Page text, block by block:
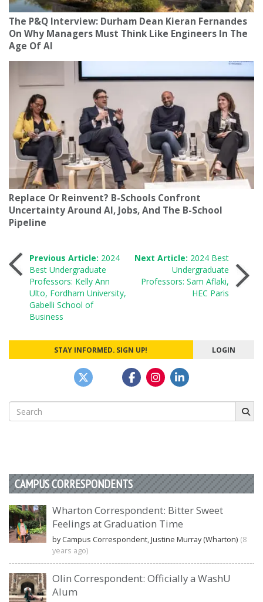
The P&Q Interview: Durham Dean Kieran Fernandes
On Why Managers Must Think Like Engineers In The
Age Of AI
Replace Or Reinvent? B-Schools Confront
Uncertainty Around AI, Jobs, And The B-School
Pipeline
Post
navigation
Previous Article: 2024
Best Undergraduate
Professors: Kelly Ann
Ulto, Fordham University,
Gabelli School of
Business
Next Article: 2024 Best
Undergraduate
Professors: Sam Aflaki,
HEC Paris
STAY INFORMED. SIGN UP! LOGIN
Search
for:
CAMPUS CORRESPONDENTS
Wharton Correspondent: Bitter Sweet
Feelings at Graduation Time
by Campus Correspondent, Justine Murray (Wharton) (8
years ago)
Olin Correspondent: Officially a WashU
Alum